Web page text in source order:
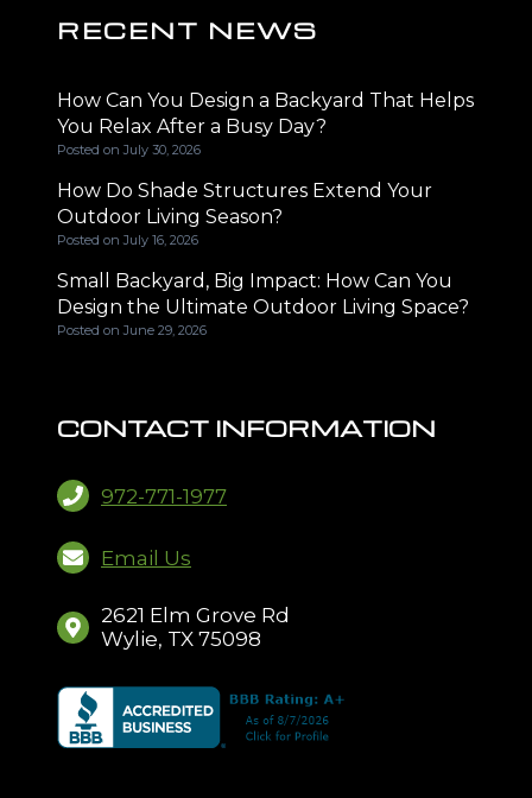
RECENT NEWS
How Can You Design a Backyard That Helps
You Relax After a Busy Day?
Posted onJuly 30, 2026
How Do Shade Structures Extend Your
Outdoor Living Season?
Posted onJuly 16, 2026
Small Backyard, Big Impact: How Can You
Design the Ultimate Outdoor Living Space?
Posted onJune 29, 2026
CONTACT INFORMATION
972-771-1977
Email Us
2621 Elm Grove Rd
Wylie, TX 75098